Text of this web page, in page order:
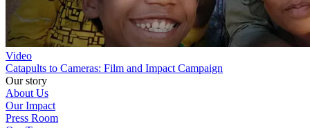
Video
Catapults to Cameras: Film and Impact Campaign
Our story
About Us
Our Impact
Press Room